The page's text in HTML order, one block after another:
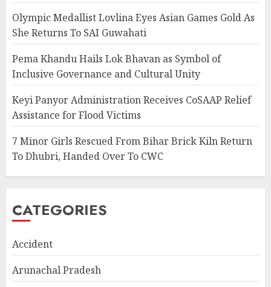
Olympic Medallist Lovlina Eyes Asian Games Gold As
She Returns To SAI Guwahati
Pema Khandu Hails Lok Bhavan as Symbol of
Inclusive Governance and Cultural Unity
Keyi Panyor Administration Receives CoSAAP Relief
Assistance for Flood Victims
7 Minor Girls Rescued From Bihar Brick Kiln Return
To Dhubri, Handed Over To CWC
CATEGORIES
Accident
Arunachal Pradesh